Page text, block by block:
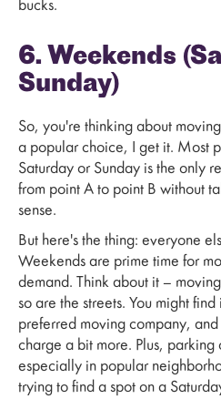
bucks.
6. Weekends
Sunday)
So, you're thinking about
a popular choice, I get it. Most
Saturday or Sunday is the only
from point A to point B without
sense.
But here's the thing: everyone
Weekends are prime time for
demand. Think about it –
so are the streets. You might
preferred moving company,
charge a bit more. Plus,
especially in popular
trying to find a spot on a